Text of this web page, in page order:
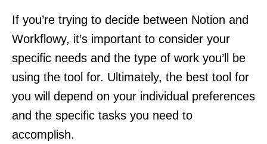
If you’re trying to decide between Notion and
Workflowy, it’s important to consider your
specific needs and the type of work you’ll be
using the tool for. Ultimately, the best tool for
you will depend on your individual preferences
and the specific tasks you need to
accomplish.